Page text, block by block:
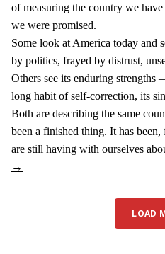
of measuring the country we
we were promised.
Some look at America today and
by politics, frayed by distrust,
Others see its enduring
long habit of self-correction, its
Both are describing the same
been a finished thing. It has
are still having with ourselves
LOAD